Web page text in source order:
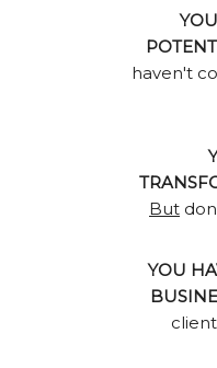
haven't
But
YOU